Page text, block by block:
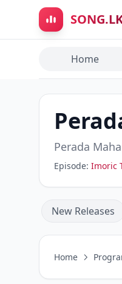
Skip to main content
Home
Perada
Episode: Imoric
New Releases
Home